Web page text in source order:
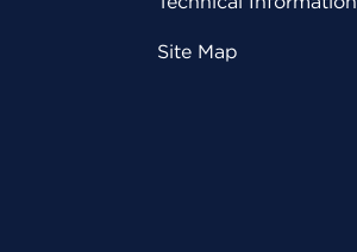
Site Map